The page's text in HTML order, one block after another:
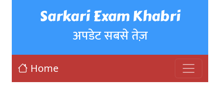
Sarkari Exam Khabri
अपडेट सबसे तेज़
Home